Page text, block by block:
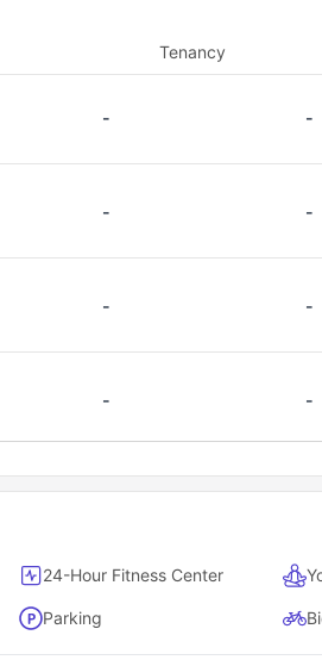
Tenancy
- -
- -
- -
- -
24-Hour Fitness Center
Parking